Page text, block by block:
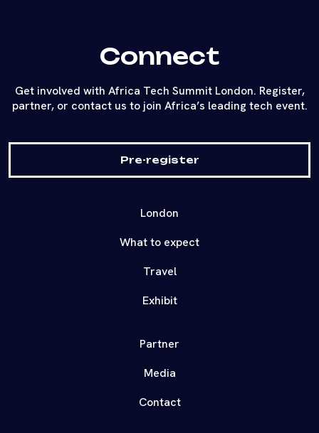
Connect
Get involved with Africa Tech Summit London. Register,
partner, or contact us to join Africa’s leading tech event.
Pre-register
London
What to expect
Travel
Exhibit
Partner
Media
Contact